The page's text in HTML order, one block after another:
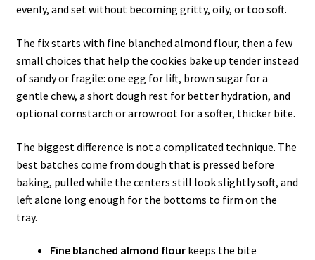
evenly, and set without becoming gritty, oily, or too soft.
The fix starts with fine blanched almond flour, then a few
small choices that help the cookies bake up tender instead
of sandy or fragile: one egg for lift, brown sugar for a
gentle chew, a short dough rest for better hydration, and
optional cornstarch or arrowroot for a softer, thicker bite.
The biggest difference is not a complicated technique. The
best batches come from dough that is pressed before
baking, pulled while the centers still look slightly soft, and
left alone long enough for the bottoms to firm on the
tray.
Fine blanched almond flourkeeps the bite